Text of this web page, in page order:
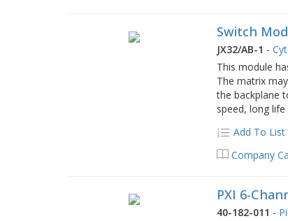
Switch
JX32/AB-1 -
This module
The matrix
the backplane
speed, long
Add To List
Company
PXI 6-
40-182-011 -